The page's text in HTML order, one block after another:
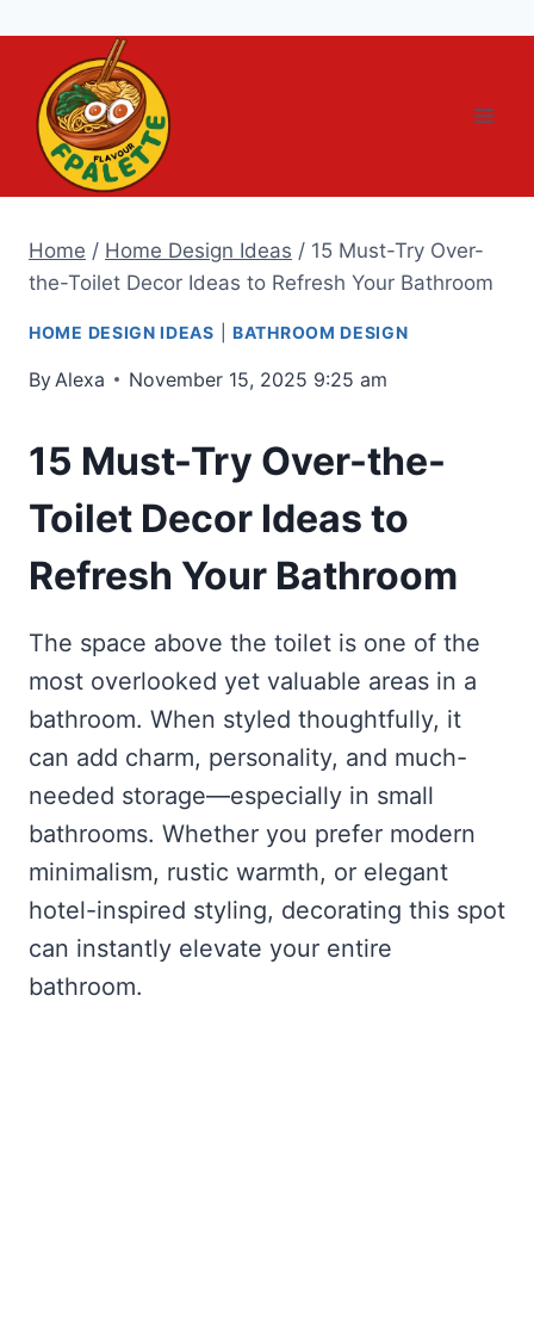
content
Home / Home Design Ideas / 15 Must-Try Over-
the-Toilet Decor Ideas to Refresh Your Bathroom
HOME DESIGN IDEAS |BATHROOM DESIGN
By Alexa November 15, 2025 9:25 am
15 Must-Try Over-the-
Toilet Decor Ideas to
Refresh Your Bathroom
The space above the toilet is one of the
most overlooked yet valuable areas in a
bathroom. When styled thoughtfully, it
can add charm, personality, and much-
needed storage—especially in small
bathrooms. Whether you prefer modern
minimalism, rustic warmth, or elegant
hotel-inspired styling, decorating this spot
can instantly elevate your entire
bathroom.